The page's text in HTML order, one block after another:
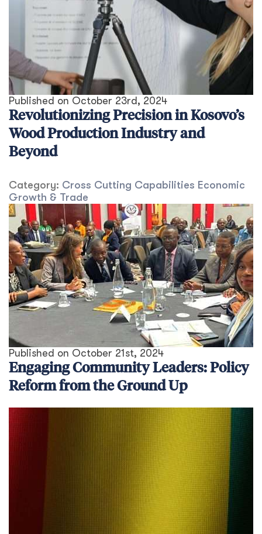
Published on October 23rd, 2024
Revolutionizing Precision in Kosovo’s
Wood Production Industry and
Beyond
Category: Cross Cutting Capabilities Economic
Growth & Trade
Published on October 21st, 2024
Engaging Community Leaders: Policy
Reform from the Ground Up